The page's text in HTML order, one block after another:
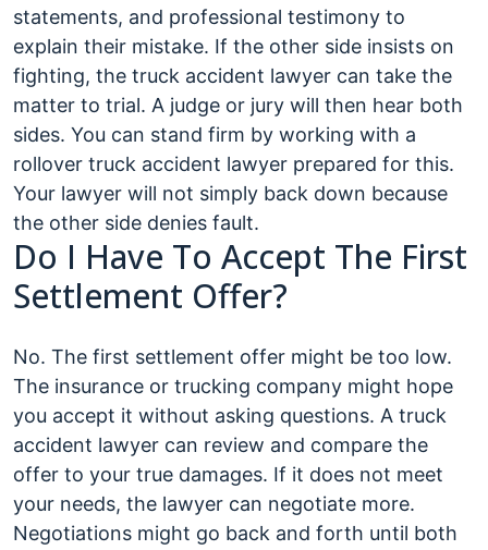
statements, and professional testimony to
explain their mistake. If the other side insists on
fighting, the truck accident lawyer can take the
matter to trial. A judge or jury will then hear both
sides. You can stand firm by working with a
rollover truck accident lawyer prepared for this.
Your lawyer will not simply back down because
the other side denies fault.
Do I Have To Accept The First
Settlement Offer?
No. The first settlement offer might be too low.
The insurance or trucking company might hope
you accept it without asking questions. A truck
accident lawyer can review and compare the
offer to your true damages. If it does not meet
your needs, the lawyer can negotiate more.
Negotiations might go back and forth until both